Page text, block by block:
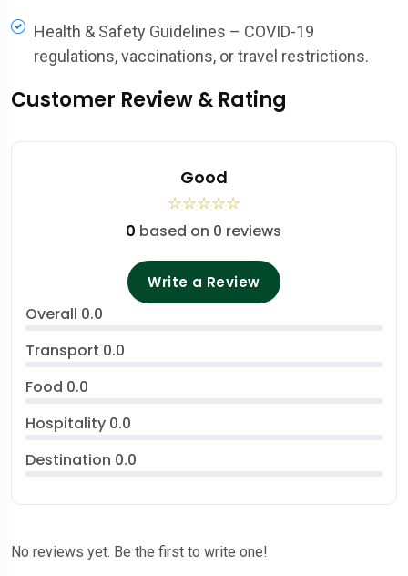
Health & Safety Guidelines – COVID-19
regulations, vaccinations, or travel restrictions.
Customer Review & Rating
Good
☆☆☆☆☆
0 based on 0 reviews
Write a Review
Overall 0.0
Transport 0.0
Food 0.0
Hospitality 0.0
Destination 0.0
No reviews yet. Be the first to write one!